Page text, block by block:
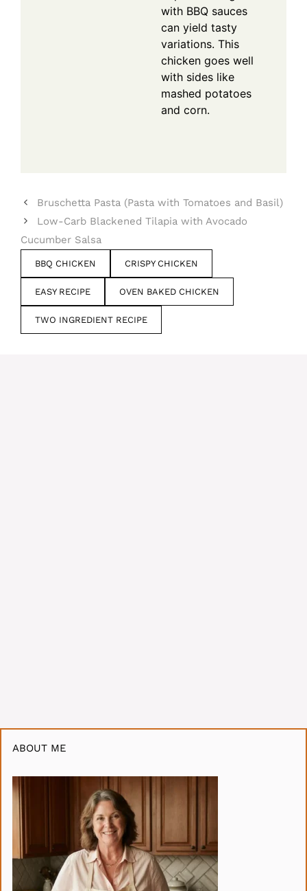
with BBQ sauces
can yield tasty
variations. This
chicken goes well
with sides like
mashed potatoes
and corn.
Bruschetta Pasta (Pasta with Tomatoes and Basil)
Low-Carb Blackened Tilapia with Avocado
Cucumber Salsa
BBQ CHICKEN CRISPY CHICKEN
EASY RECIPE OVEN BAKED CHICKEN
TWO INGREDIENT RECIPE
ABOUT ME